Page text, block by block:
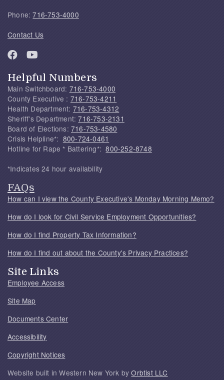
Phone:716-753-4000
Contact Us
Helpful Numbers
Main Switchboard: 716-753-4000
County Executive : 716-753-4211
Health Department: 716-753-4312
Sheriff's Department:716-753-2131
Board of Elections: 716-753-4580
Crisis Helpline*: 800-724-0461
Hotline for Rape * Battering*:800-252-8748
*Indicates 24 hour availability
FAQs
How can I view the County Executive's Monday Morning Memo?
How do I look for Civil Service Employment Opportunities?
How do I find Property Tax Information?
How do I find out about the County's Privacy Practices?
Site Links
Employee Access
Site Map
Documents Center
Accessibility
Copyright Notices
Website built in Western New York byOrbtist LLC